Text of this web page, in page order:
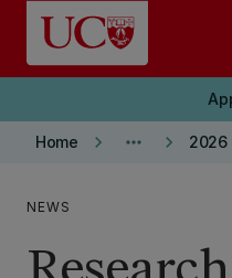
Skip to main content
Home keyboard_arrow_right more_horiz keyboard_arrow_right 2026
NEWS